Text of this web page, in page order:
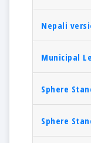
Nepali
Municipal
Sphere
Sphere